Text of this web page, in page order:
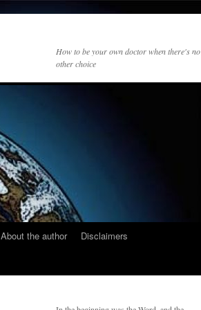
How to be your own doctor when there's no
other choice
About the author
Disclaimers